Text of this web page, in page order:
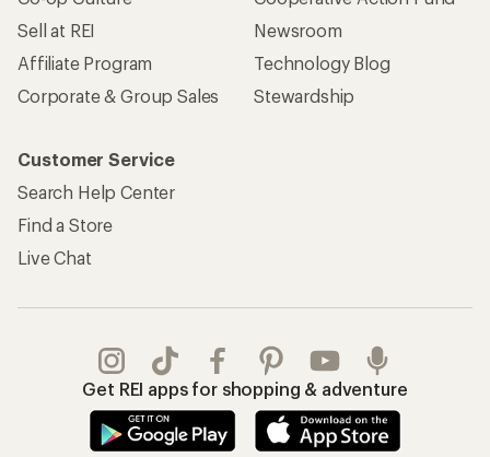
Sell at REI
Affiliate Program
Corporate & Group Sales
Newsroom
Technology Blog
Stewardship
Customer Service
Search Help Center
Find a Store
Live Chat
Get REI apps for shopping & adventure